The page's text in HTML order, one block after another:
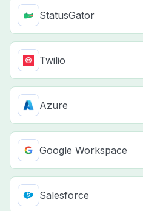
StatusGator
Twilio
Azure
Google Workspace
Salesforce